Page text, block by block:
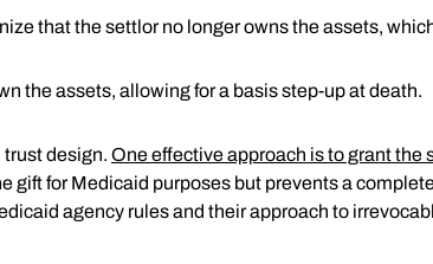
that the settlor no longer owns the assets,
the assets, allowing for a basis step-up at death.
design. One effective approach is to grant
gift for Medicaid purposes but prevents a
agency rules and their approach to